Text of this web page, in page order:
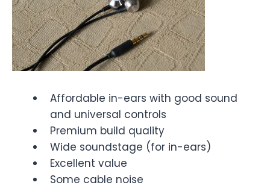
Affordable in-ears with good sound
and universal controls
Premium build quality
Wide soundstage (for in-ears)
Excellent value
Some cable noise